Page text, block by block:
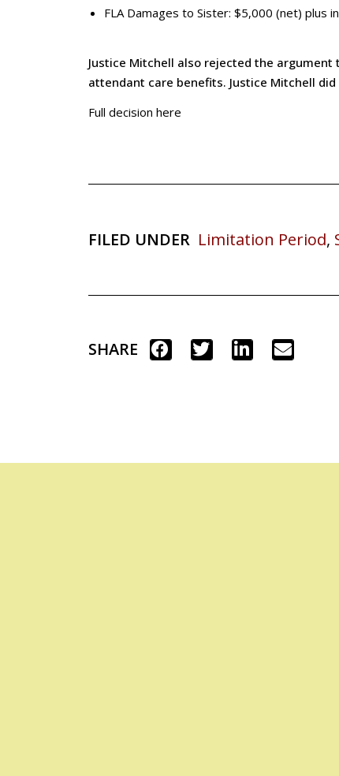
FLA Damages to Sister: $5,000 (net) plus
Justice Mitchell also rejected the
attendant care benefits. Justice Mitchell
Full decision here
FILED UNDER Limitation Period,
SHARE